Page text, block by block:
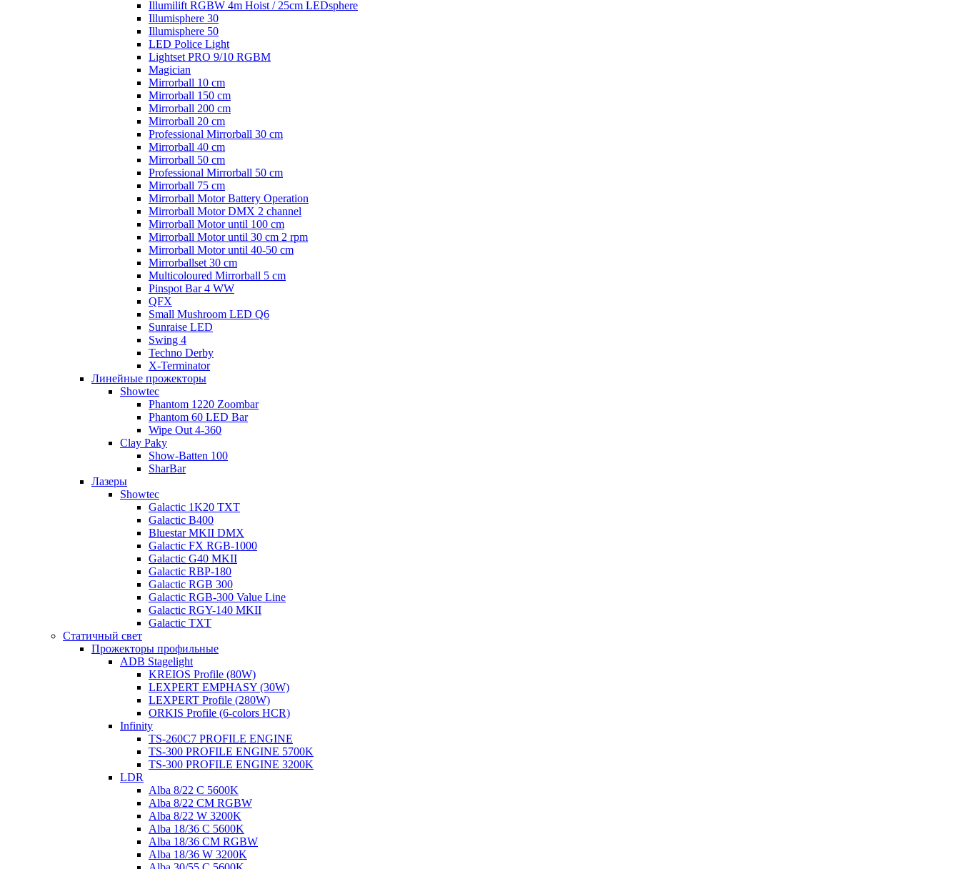
Illumilift RGBW 4m Hoist / 25cm LEDsphere
Illumisphere 30
Illumisphere 50
LED Police Light
Lightset PRO 9/10 RGBM
Magician
Mirrorball 10 cm
Mirrorball 150 cm
Mirrorball 200 cm
Mirrorball 20 cm
Professional Mirrorball 30 cm
Mirrorball 40 cm
Mirrorball 50 cm
Professional Mirrorball 50 cm
Mirrorball 75 cm
Mirrorball Motor Battery Operation
Mirrorball Motor DMX 2 channel
Mirrorball Motor until 100 cm
Mirrorball Motor until 30 cm 2 rpm
Mirrorball Motor until 40-50 cm
Mirrorballset 30 cm
Multicoloured Mirrorball 5 cm
Pinspot Bar 4 WW
QFX
Small Mushroom LED Q6
Sunraise LED
Swing 4
Techno Derby
X-Terminator
Линейные прожекторы
Showtec
Phantom 1220 Zoombar
Phantom 60 LED Bar
Wipe Out 4-360
Clay Paky
Show-Batten 100
SharBar
Лазеры
Showtec
Galactic 1K20 TXT
Galactic B400
Bluestar MKII DMX
Galactic FX RGB-1000
Galactic G40 MKII
Galactic RBP-180
Galactic RGB 300
Galactic RGB-300 Value Line
Galactic RGY-140 MKII
Galactic TXT
Статичный свет
Прожекторы профильные
ADB Stagelight
KREIOS Profile (80W)
LEXPERT EMPHASY (30W)
LEXPERT Profile (280W)
ORKIS Profile (6-colors HCR)
Infinity
TS-260C7 PROFILE ENGINE
TS-300 PROFILE ENGINE 5700K
TS-300 PROFILE ENGINE 3200K
LDR
Alba 8/22 C 5600K
Alba 8/22 CM RGBW
Alba 8/22 W 3200K
Alba 18/36 C 5600K
Alba 18/36 CM RGBW
Alba 18/36 W 3200K